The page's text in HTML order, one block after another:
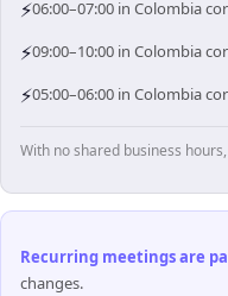
⚡06:00–07:00 in Colombia
⚡09:00–10:00 in Colombia
⚡05:00–06:00 in Colombia
With no shared business
Recurring meetings are
changes.